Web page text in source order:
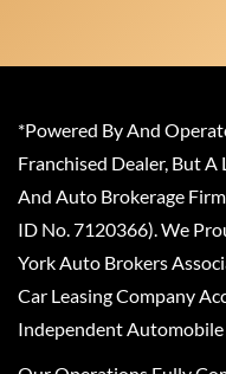
*Powered By And
Franchised Dealer, But
And Auto Brokerage
ID No. 7120366). We
York Auto Brokers
Car Leasing Company
Independent